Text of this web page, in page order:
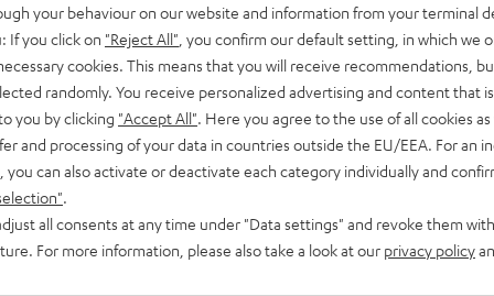
CINEBAR
LUX
CINEBAR
LUX
your behaviour on our website and information from your terminal
If you click on "Reject All" , you confirm our default setting, in which we
cookies. This means that you will receive recommendations,
randomly. You receive personalized advertising and content that
you by clicking "Accept All" . Here you agree to the use of all cookies
and processing of your data in countries outside the EU/EEA. For an
you can also activate or deactivate each category individually and
all consents at any time under "Data settings" and revoke them
For more information, please also take a look at our privacy policy